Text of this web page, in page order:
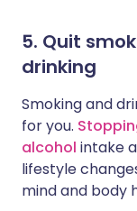
5. Quit
drinking
Smoking and
for you.
alcohol intake
lifestyle
mind and body